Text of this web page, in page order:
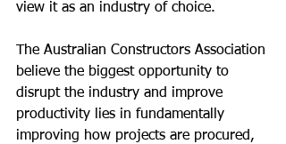
view it as an industry of choice.
The Australian Constructors Association
believe the biggest opportunity to
disrupt the industry and improve
productivity lies in fundamentally
improving how projects are procured,